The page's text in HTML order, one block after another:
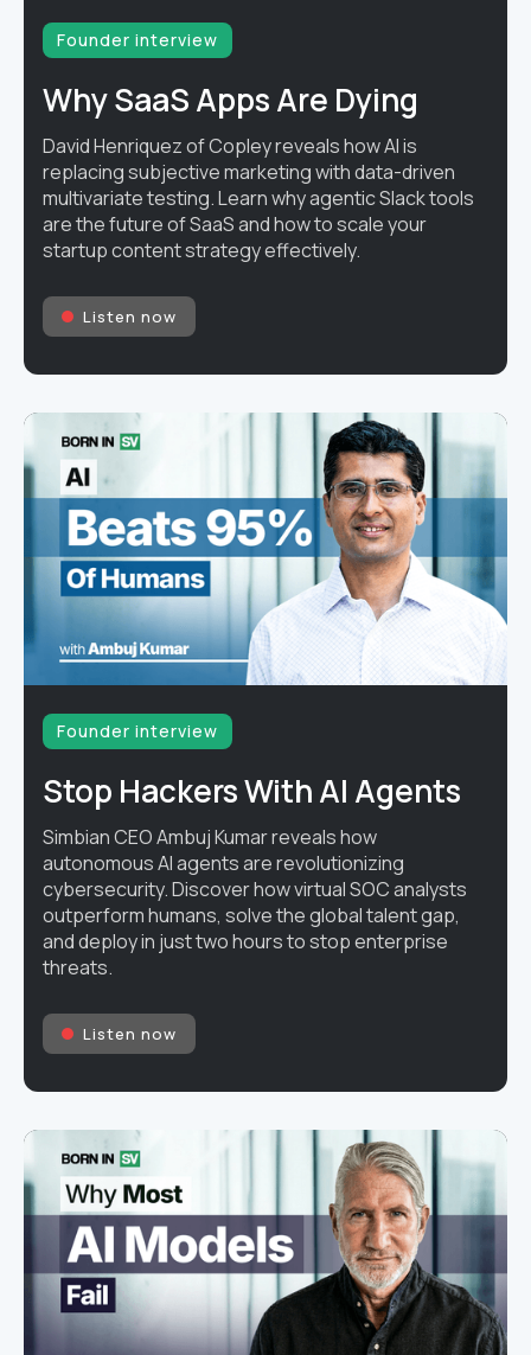
Founder interview
Why SaaS Apps Are Dying
David Henriquez of Copley reveals how AI is
replacing subjective marketing with data-driven
multivariate testing. Learn why agentic Slack tools
are the future of SaaS and how to scale your
startup content strategy effectively.
Listen now
Founder interview
Stop Hackers With AI Agents
Simbian CEO Ambuj Kumar reveals how
autonomous AI agents are revolutionizing
cybersecurity. Discover how virtual SOC analysts
outperform humans, solve the global talent gap,
and deploy in just two hours to stop enterprise
threats.
Listen now